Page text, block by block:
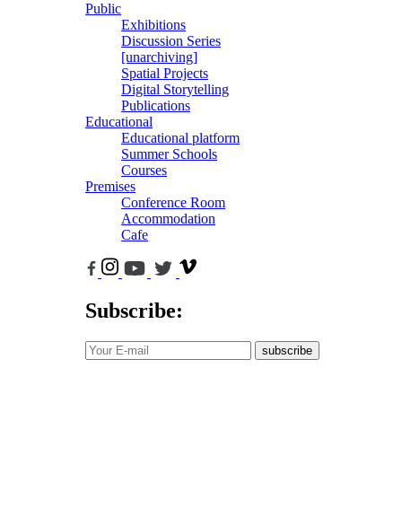
Public
Exhibitions
Discussion Series
[unarchiving]
Spatial Projects
Digital Storytelling
Publications
Educational
Educational platform
Summer Schools
Courses
Premises
Conference Room
Accommodation
Cafe
Subscribe:
subscribe